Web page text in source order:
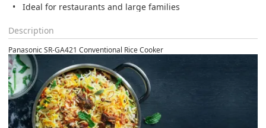
Ideal for restaurants and large families
Description
Panasonic SR-GA421 Conventional Rice Cooker